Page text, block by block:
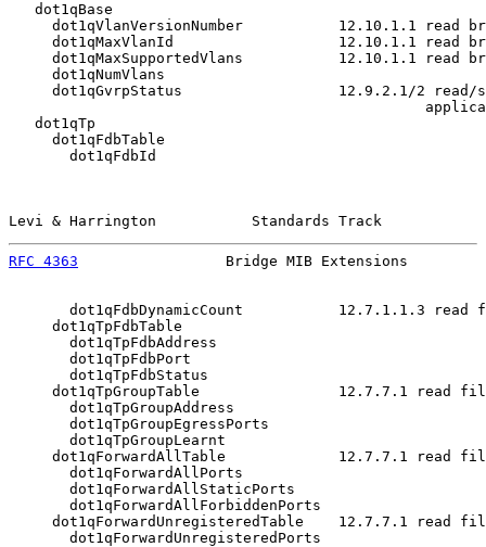
   dot1qBase
dot1qVlanVersionNumber           12.10.1.1 read
dot1qMaxVlanId                   12.10.1.1 read
dot1qMaxSupportedVlans           12.10.1.1 read
     dot1qNumVlans
dot1qGvrpStatus                  12.9.2.1/2 read/
   dot1qTp
     dot1qFdbTable
       dot1qFdbId
Levi & Harrington           Standards Track
RFC 4363
Bridge MIB Extensions
dot1qFdbDynamicCount           12.7.1.1.3 read
     dot1qTpFdbTable
       dot1qTpFdbAddress
       dot1qTpFdbPort
       dot1qTpFdbStatus
dot1qTpGroupTable                12.7.7.1 read
       dot1qTpGroupAddress
       dot1qTpGroupEgressPorts
       dot1qTpGroupLearnt
dot1qForwardAllTable             12.7.7.1 read
       dot1qForwardAllPorts
       dot1qForwardAllStaticPorts
       dot1qForwardAllForbiddenPorts
dot1qForwardUnregisteredTable    12.7.7.1 read
       dot1qForwardUnregisteredPorts